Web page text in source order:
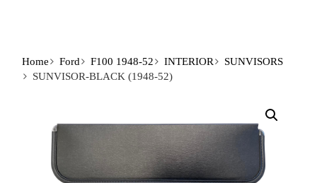
Home Ford F100 1948-52 INTERIOR
SUNVISORS
SUNVISOR-BLACK (1948-52)